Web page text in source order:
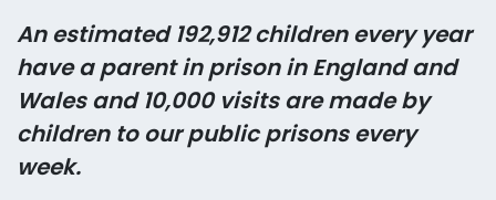
An estimated 192,912 children every year
have a parent in prison in England and
Wales and 10,000 visits are made by
children to our public prisons every
week.